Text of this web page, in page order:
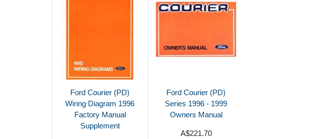
Ford Courier (PD)
Wiring Diagram 1996
Factory Manual
Supplement
Ford Courier (PD)
Series 1996 - 1999
Owners Manual
A$221.70